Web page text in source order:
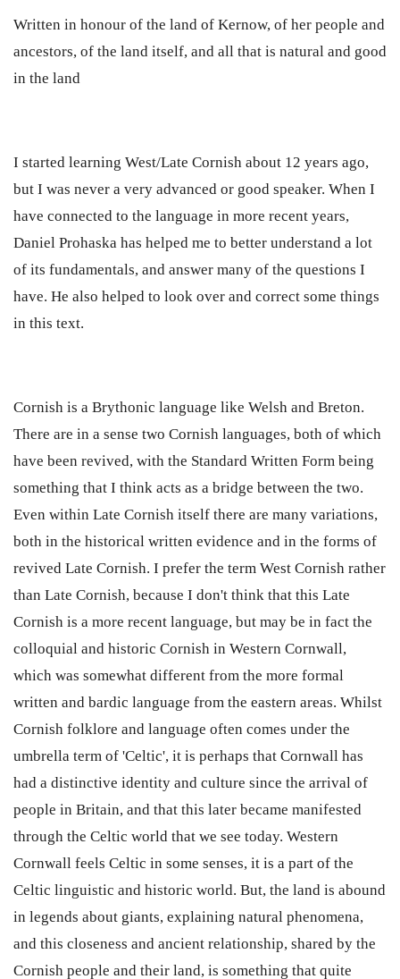
Written in honour of the land of Kernow, of her people and
ancestors, of the land itself, and all that is natural and good
in the land
I started learning West/Late Cornish about 12 years ago,
but I was never a very advanced or good speaker. When I
have connected to the language in more recent years,
Daniel Prohaska has helped me to better understand a lot
of its fundamentals, and answer many of the questions I
have. He also helped to look over and correct some things
in this text.
Cornish is a Brythonic language like Welsh and Breton.
There are in a sense two Cornish languages, both of which
have been revived, with the Standard Written Form being
something that I think acts as a bridge between the two.
Even within Late Cornish itself there are many variations,
both in the historical written evidence and in the forms of
revived Late Cornish. I prefer the term West Cornish rather
than Late Cornish, because I don't think that this Late
Cornish is a more recent language, but may be in fact the
colloquial and historic Cornish in Western Cornwall,
which was somewhat different from the more formal
written and bardic language from the eastern areas. Whilst
Cornish folklore and language often comes under the
umbrella term of 'Celtic', it is perhaps that Cornwall has
had a distinctive identity and culture since the arrival of
people in Britain, and that this later became manifested
through the Celtic world that we see today. Western
Cornwall feels Celtic in some senses, it is a part of the
Celtic linguistic and historic world. But, the land is abound
in legends about giants, explaining natural phenomena,
and this closeness and ancient relationship, shared by the
Cornish people and their land, is something that quite